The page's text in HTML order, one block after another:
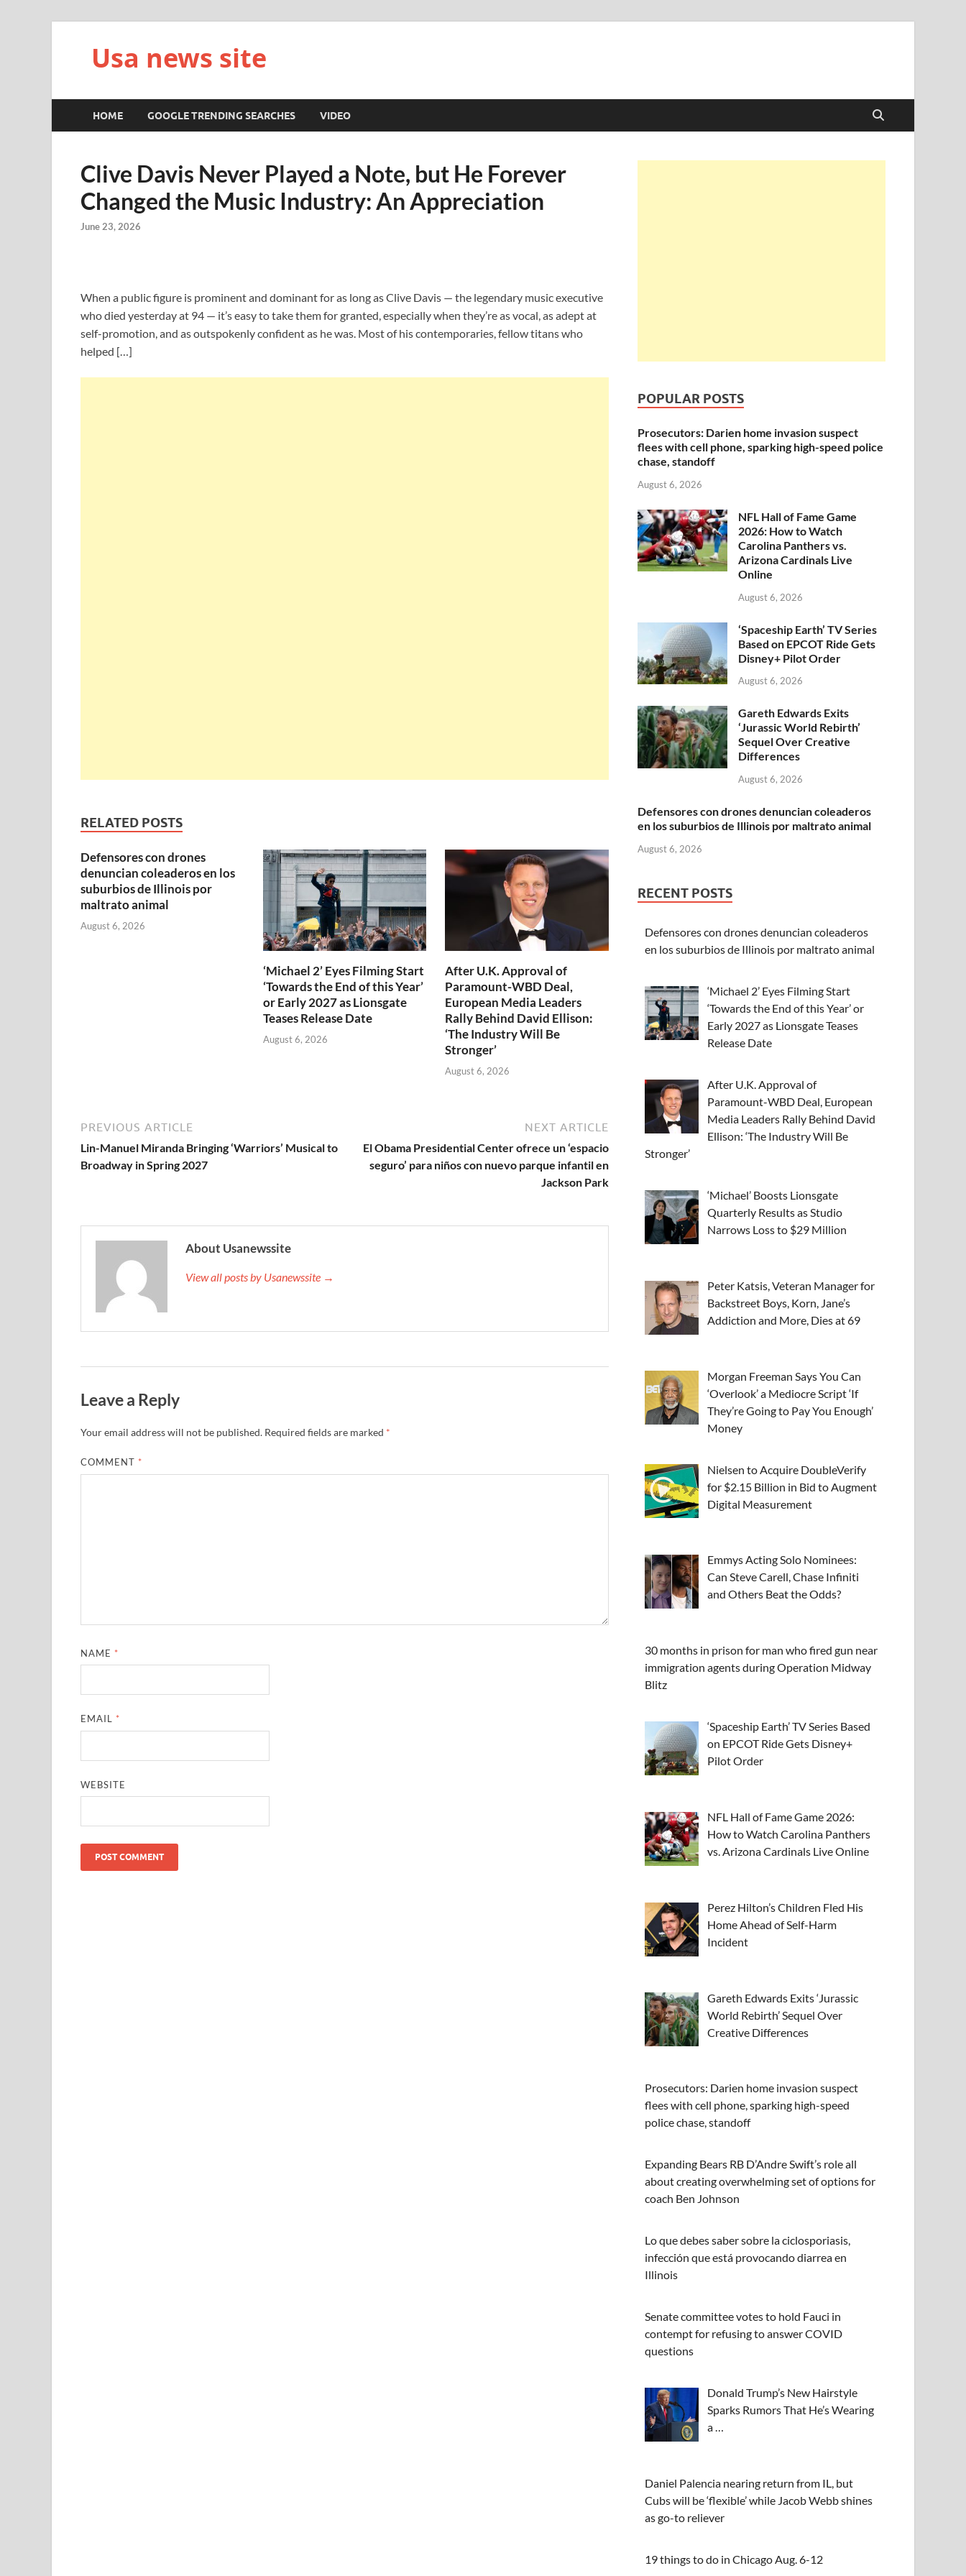
Usa news site
HOME GOOGLE TRENDING SEARCHES VIDEO
Clive Davis Never Played a Note, but He Forever
Changed the Music Industry: An Appreciation
June 23, 2026
When a public figure is prominent and dominant for as long as Clive Davis — the legendary music executive
who died yesterday at 94 — it’s easy to take them for granted, especially when they’re as vocal, as adept at
self-promotion, and as outspokenly confident as he was. Most of his contemporaries, fellow titans who
helped […]
RELATED POSTS
Defensores con drones
denuncian coleaderos en los
suburbios de Illinois por
maltrato animal
August 6, 2026
‘Michael 2’ Eyes Filming Start
‘Towards the End of this Year’
or Early 2027 as Lionsgate
Teases Release Date
August 6, 2026
After U.K. Approval of
Paramount-WBD Deal,
European Media Leaders
Rally Behind David Ellison:
‘The Industry Will Be
Stronger’
August 6, 2026
PREVIOUS ARTICLE
Lin-Manuel Miranda Bringing ‘Warriors’ Musical to
Broadway in Spring 2027
NEXT ARTICLE
El Obama Presidential Center ofrece un ‘espacio
seguro’ para niños con nuevo parque infantil en
Jackson Park
About Usanewssite
View all posts by Usanewssite →
Leave a Reply
Your email address will not be published. Required fields are marked *
COMMENT *
NAME *
EMAIL *
WEBSITE
POPULAR POSTS
Prosecutors: Darien home invasion suspect
flees with cell phone, sparking high-speed police
chase, standoff
August 6, 2026
NFL Hall of Fame Game
2026: How to Watch
Carolina Panthers vs.
Arizona Cardinals Live
Online
August 6, 2026
‘Spaceship Earth’ TV Series
Based on EPCOT Ride Gets
Disney+ Pilot Order
August 6, 2026
Gareth Edwards Exits
‘Jurassic World Rebirth’
Sequel Over Creative
Differences
August 6, 2026
Defensores con drones denuncian coleaderos
en los suburbios de Illinois por maltrato animal
August 6, 2026
RECENT POSTS
Defensores con drones denuncian coleaderos
en los suburbios de Illinois por maltrato animal
‘Michael 2’ Eyes Filming Start
‘Towards the End of this Year’ or
Early 2027 as Lionsgate Teases
Release Date
After U.K. Approval of
Paramount-WBD Deal, European
Media Leaders Rally Behind David
Ellison: ‘The Industry Will Be
Stronger’
‘Michael’ Boosts Lionsgate
Quarterly Results as Studio
Narrows Loss to $29 Million
Peter Katsis, Veteran Manager for
Backstreet Boys, Korn, Jane’s
Addiction and More, Dies at 69
Morgan Freeman Says You Can
‘Overlook’ a Mediocre Script ‘If
They’re Going to Pay You Enough’
Money
Nielsen to Acquire DoubleVerify
for $2.15 Billion in Bid to Augment
Digital Measurement
Emmys Acting Solo Nominees:
Can Steve Carell, Chase Infiniti
and Others Beat the Odds?
30 months in prison for man who fired gun near
immigration agents during Operation Midway
Blitz
‘Spaceship Earth’ TV Series Based
on EPCOT Ride Gets Disney+
Pilot Order
NFL Hall of Fame Game 2026:
How to Watch Carolina Panthers
vs. Arizona Cardinals Live Online
Perez Hilton’s Children Fled His
Home Ahead of Self-Harm
Incident
Gareth Edwards Exits ‘Jurassic
World Rebirth’ Sequel Over
Creative Differences
Prosecutors: Darien home invasion suspect
flees with cell phone, sparking high-speed
police chase, standoff
Expanding Bears RB D’Andre Swift’s role all
about creating overwhelming set of options for
coach Ben Johnson
Lo que debes saber sobre la ciclosporiasis,
infección que está provocando diarrea en
Illinois
Senate committee votes to hold Fauci in
contempt for refusing to answer COVID
questions
Donald Trump’s New Hairstyle
Sparks Rumors That He’s Wearing
a …
Daniel Palencia nearing return from IL, but
Cubs will be ‘flexible’ while Jacob Webb shines
as go-to reliever
19 things to do in Chicago Aug. 6-12